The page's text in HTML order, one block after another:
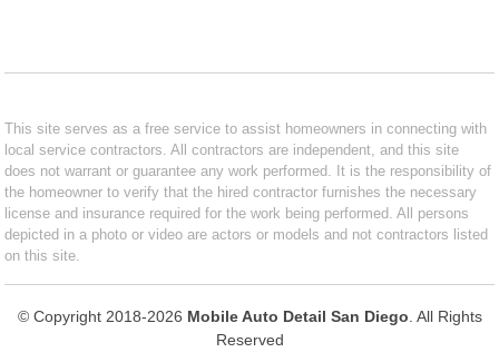
This site serves as a free service to assist homeowners in connecting with
local service contractors. All contractors are independent, and this site
does not warrant or guarantee any work performed. It is the responsibility of
the homeowner to verify that the hired contractor furnishes the necessary
license and insurance required for the work being performed. All persons
depicted in a photo or video are actors or models and not contractors listed
on this site.
© Copyright 2018-2026 Mobile Auto Detail San Diego . All Rights
Reserved